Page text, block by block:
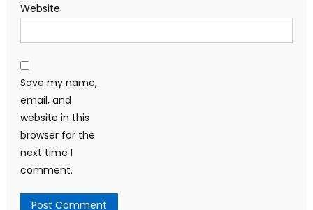
Website
Save my name,
email, and
website in this
browser for the
next time I
comment.